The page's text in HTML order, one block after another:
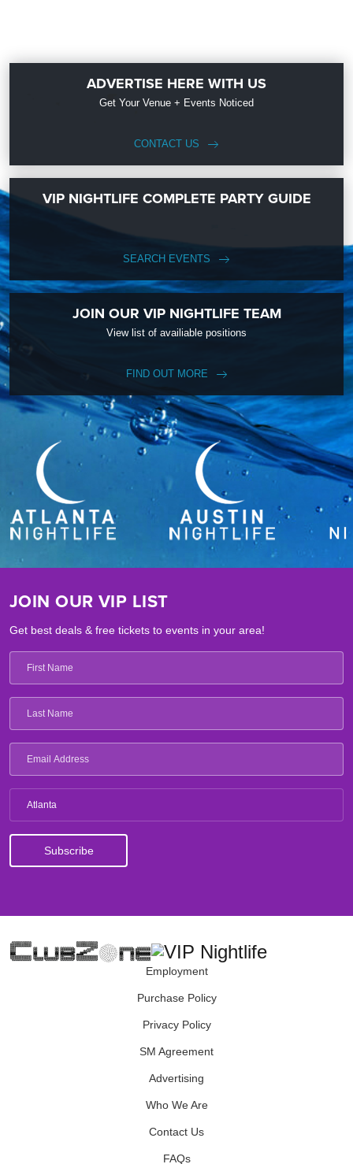
ADVERTISE HERE WITH US
Get Your Venue + Events Noticed
CONTACT US
VIP NIGHTLIFE COMPLETE PARTY GUIDE
SEARCH EVENTS
JOIN OUR VIP NIGHTLIFE TEAM
View list of availiable positions
FIND OUT MORE
JOIN OUR VIP LIST
Get best deals & free tickets to events in your area!
Atlanta
Employment
Purchase Policy
Privacy Policy
SM Agreement
Advertising
Who We Are
Contact Us
FAQs